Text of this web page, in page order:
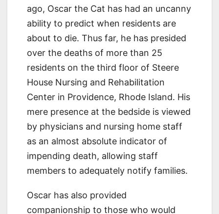
ago, Oscar the Cat has had an uncanny
ability to predict when residents are
about to die. Thus far, he has presided
over the deaths of more than 25
residents on the third floor of Steere
House Nursing and Rehabilitation
Center in Providence, Rhode Island. His
mere presence at the bedside is viewed
by physicians and nursing home staff
as an almost absolute indicator of
impending death, allowing staff
members to adequately notify families.
Oscar has also provided
companionship to those who would